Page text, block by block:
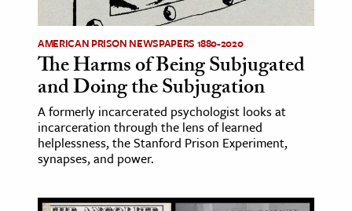
AMERICAN PRISON NEWSPAPERS 1880-2020
The Harms of Being Subjugated
and Doing the Subjugation
A formerly incarcerated psychologist looks at
incarceration through the lens of learned
helplessness, the Stanford Prison Experiment,
synapses, and power.